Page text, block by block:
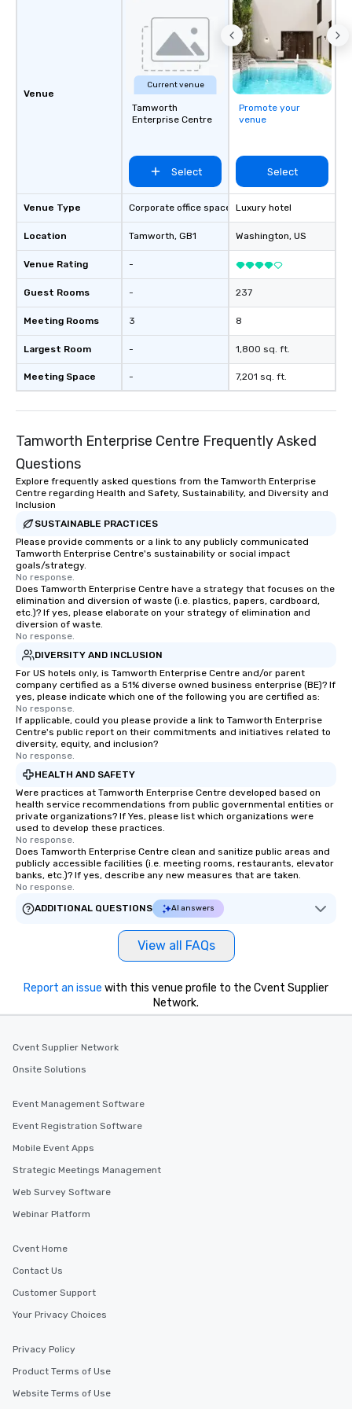
easy (and “non-cringey”) way for
attendees to connect quickly —
especially those, for virtual events, at
different locations! These quick
connections create a friendly,
collaborative environment and boost
Venue
Venue Type
Location
Venue Rating
Guest Rooms
Meeting Rooms
Largest Room
Meeting Space
Current venue
Tamworth
Enterprise Centre
Select
Corporate office space
Tamworth, GB1
-
-
3
-
-
Promote your
venue
Select
Luxury hotel
Washington, US
237
8
1,800 sq. ft.
7,201 sq. ft.
Tamworth Enterprise Centre Frequently Asked
Questions
Explore frequently asked questions from the Tamworth Enterprise
Centre regarding Health and Safety, Sustainability, and Diversity and
Inclusion
SUSTAINABLE PRACTICES
Please provide comments or a link to any publicly communicated
Tamworth Enterprise Centre's sustainability or social impact
goals/strategy.
No response.
Does Tamworth Enterprise Centre have a strategy that focuses on the
elimination and diversion of waste (i.e. plastics, papers, cardboard,
etc.)? If yes, please elaborate on your strategy of elimination and
diversion of waste.
No response.
DIVERSITY AND INCLUSION
For US hotels only, is Tamworth Enterprise Centre and/or parent
company certified as a 51% diverse owned business enterprise (BE)? If
yes, please indicate which one of the following you are certified as:
No response.
If applicable, could you please provide a link to Tamworth Enterprise
Centre's public report on their commitments and initiatives related to
diversity, equity, and inclusion?
No response.
HEALTH AND SAFETY
Were practices at Tamworth Enterprise Centre developed based on
health service recommendations from public governmental entities or
private organizations? If Yes, please list which organizations were
used to develop these practices.
No response.
Does Tamworth Enterprise Centre clean and sanitize public areas and
publicly accessible facilities (i.e. meeting rooms, restaurants, elevator
banks, etc.)? If yes, describe any new measures that are taken.
No response.
ADDITIONAL QUESTIONS
AI answers
View all FAQs
Report an issue with this venue profile to the Cvent Supplier
Network.
Cvent Supplier Network
Onsite Solutions
Event Management Software
Event Registration Software
Mobile Event Apps
Strategic Meetings Management
Web Survey Software
Webinar Platform
Cvent Home
Contact Us
Customer Support
Your Privacy Choices
Privacy Policy
Product Terms of Use
Website Terms of Use